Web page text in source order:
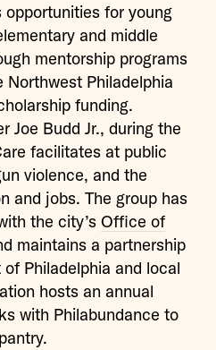
for young
and middle
mentorship programs
Northwest Philadelphia
funding.
Joe Budd Jr., during the
facilitates at public
violence, and the
and jobs. The group has
the city’s Office of
maintains a partnership
Philadelphia and local
hosts an annual
with Philabundance to